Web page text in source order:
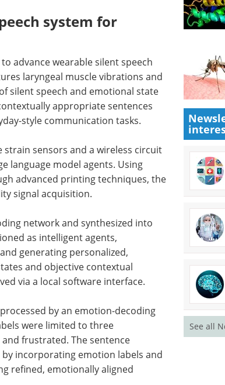
system for
advance wearable silent speech
laryngeal muscle vibrations and
silent speech and emotional state
appropriate sentences
style communication tasks.
sensors and a wireless circuit
language model agents. Using
advanced printing techniques, the
signal acquisition.
network and synthesized into
as intelligent agents,
generating personalized,
and objective contextual
via a local software interface.
by an emotion-decoding
were limited to three
frustrated. The sentence
incorporating emotion labels and
refined, emotionally aligned
See all